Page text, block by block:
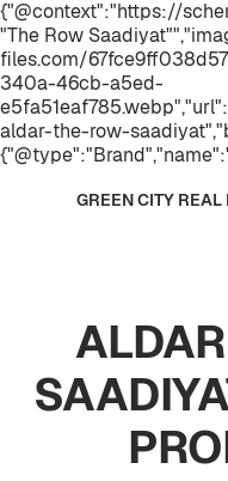
{"@context":"https://
"The Row
files.com/
340a-46cb-a5ed-
aldar-the-row-
GREEN CITY REAL